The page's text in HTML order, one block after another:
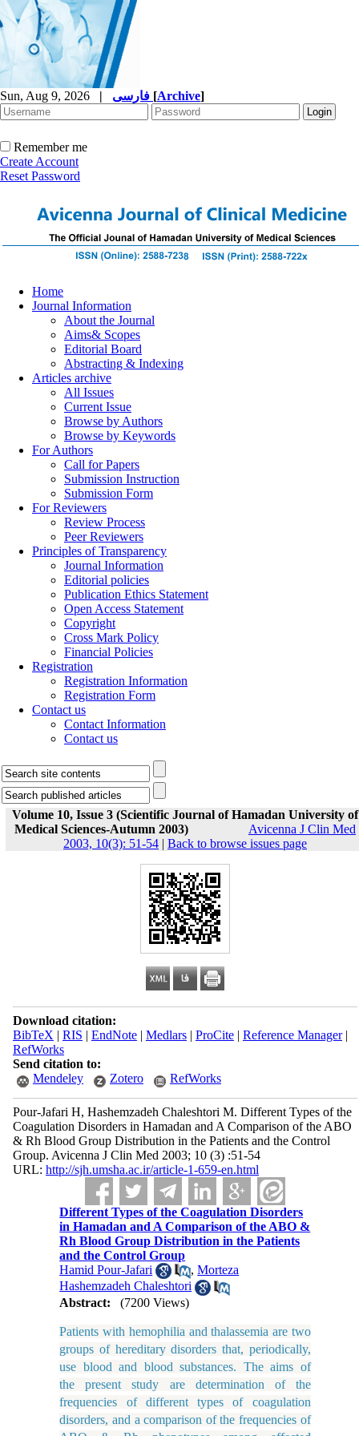
Sun, Aug 9, 2026 | [Archive]
Remember me
Create Account
Reset Password
Home
Journal Information
About the Journal
Aims& Scopes
Editorial Board
Abstracting & Indexing
Articles archive
All Issues
Current Issue
Browse by Authors
Browse by Keywords
For Authors
Call for Papers
Submission Instruction
Submission Form
For Reviewers
Review Process
Peer Reviewers
Principles of Transparency
Journal Information
Editorial policies
Publication Ethics Statement
Open Access Statement
Copyright
Cross Mark Policy
Financial Policies
Registration
Registration Information
Registration Form
Contact us
Contact Information
Contact us
Volume 10, Issue 3 (Scientific Journal of Hamadan University of
Medical Sciences-Autumn 2003)
Avicenna J Clin Med
2003, 10(3): 51-54 | Back to browse issues page
Download citation:
BibTeX | RIS | EndNote| Medlars| ProCite| Reference Manager|
RefWorks
Send citation to:
Mendeley
Zotero RefWorks
Pour-Jafari H, Hashemzadeh Chaleshtori M. Different Types of the
Coagulation Disorders in Hamadan and A Comparison of the ABO
& Rh Blood Group Distribution in the Patients and the Control
Group. Avicenna J Clin Med 2003; 10 (3) :51-54
URL: http://sjh.umsha.ac.ir/article-1-659-en.html
Different Types of the Coagulation Disorders
in Hamadan and A Comparison of the ABO &
Rh Blood Group Distribution in the Patients
and the Control Group
Hamid Pour-Jafari
,Morteza
Hashemzadeh Chaleshtori
Abstract:
(7200 Views)
Patients with hemophilia and thalassemia are two
groups of hereditary disorders that, periodically,
use blood and blood substances. The aims of
the present study are determination of the
frequencies of different types of coagulation
disorders, and a comparison of the frequencies of